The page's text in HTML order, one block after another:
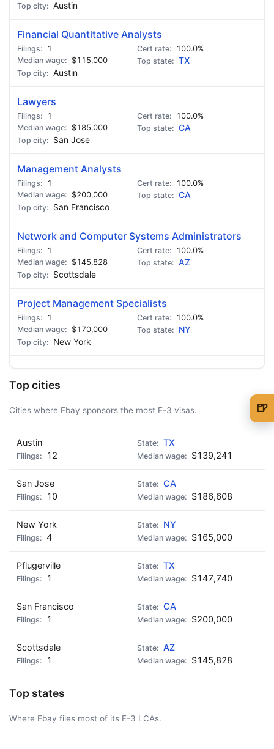
Austin
Financial Quantitative Analysts
1
100.0%
$115,000
TX
Austin
Lawyers
1
100.0%
$185,000
CA
San Jose
Management Analysts
1
100.0%
$200,000
CA
San Francisco
Network and Computer Systems Administrators
1
100.0%
$145,828
AZ
Scottsdale
Project Management Specialists
1
100.0%
$170,000
NY
New York
Top cities
Cities where Ebay sponsors the most E-3 visas.
Austin
TX
12
$139,241
San Jose
CA
10
$186,608
New York
NY
4
$165,000
Pflugerville
TX
1
$147,740
San Francisco
CA
1
$200,000
Scottsdale
AZ
1
$145,828
Top states
Where Ebay files most of its E-3 LCAs.
🍺
🍺 3 beers